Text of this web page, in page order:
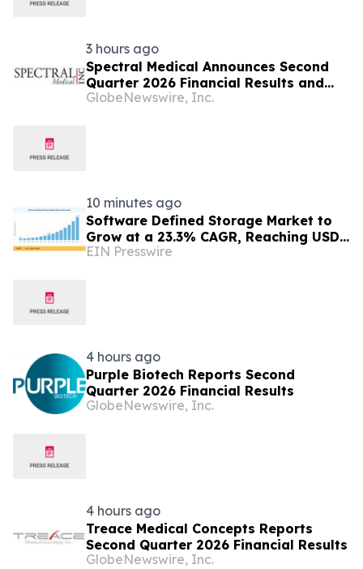
3 hours ago
Spectral Medical Announces Second
Quarter 2026 Financial Results and
Provides Corporate Update
GlobeNewswire, Inc.
10 minutes ago
Software Defined Storage Market to
Grow at a 23.3% CAGR, Reaching USD
171.35 Billion by 2035
EIN Presswire
4 hours ago
Purple Biotech Reports Second
Quarter 2026 Financial Results
GlobeNewswire, Inc.
4 hours ago
Treace Medical Concepts Reports
Second Quarter 2026 Financial Results
GlobeNewswire, Inc.